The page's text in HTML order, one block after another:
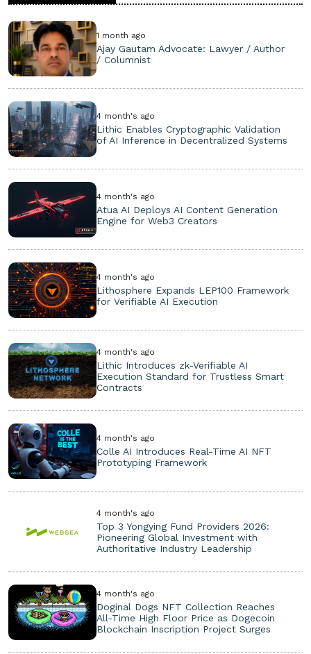
1 month ago
Ajay Gautam Advocate: Lawyer / Author
/ Columnist
4 month's ago
Lithic Enables Cryptographic Validation
of AI Inference in Decentralized Systems
4 month's ago
Atua AI Deploys AI Content Generation
Engine for Web3 Creators
4 month's ago
Lithosphere Expands LEP100 Framework
for Verifiable AI Execution
4 month's ago
Lithic Introduces zk-Verifiable AI
Execution Standard for Trustless Smart
Contracts
4 month's ago
Colle AI Introduces Real-Time AI NFT
Prototyping Framework
4 month's ago
Top 3 Yongying Fund Providers 2026:
Pioneering Global Investment with
Authoritative Industry Leadership
4 month's ago
Doginal Dogs NFT Collection Reaches
All-Time High Floor Price as Dogecoin
Blockchain Inscription Project Surges